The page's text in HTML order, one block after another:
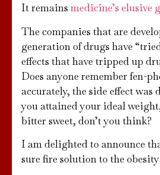
It remains medicine’s elusive
The companies that are
generation of drugs have
effects that have tripped up
Does anyone remember fen-
accurately, the side effect was
you attained your ideal
bitter sweet, don’t you think?
I am delighted to announce
sure fire solution to the